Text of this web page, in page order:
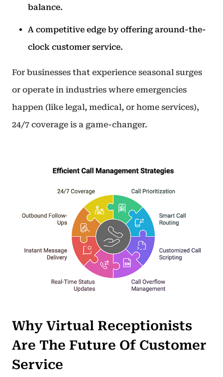
balance.
A competitive edge by offering around-the-
clock customer service.
For businesses that experience seasonal surges
or operate in industries where emergencies
happen (like legal, medical, or home services),
24/7 coverage is a game-changer.
Why Virtual Receptionists
Are The Future Of Customer
Service